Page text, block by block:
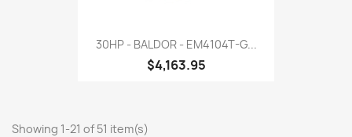
30HP - BALDOR - EM4104T-G...
$4,163.95
Showing 1-21 of 51 item(s)